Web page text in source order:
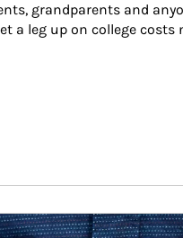
grandparents and
a leg up on college costs